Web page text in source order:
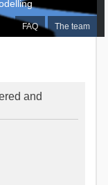
FAQ The team
and